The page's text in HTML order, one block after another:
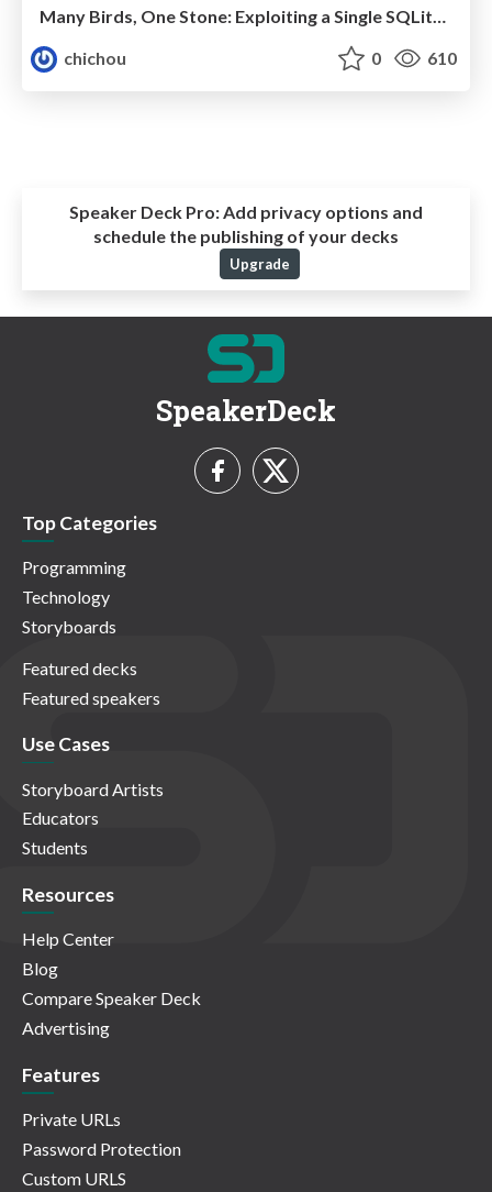
Many Birds, One Stone: Exploiting a Single SQLite Vulnerability Across Multiple Software
chichou
0 610
Speaker Deck Pro: Add privacy options and
schedule the publishing of your decks
Upgrade
SpeakerDeck
Top Categories
Programming
Technology
Storyboards
Featured decks
Featured speakers
Use Cases
Storyboard Artists
Educators
Students
Resources
Help Center
Blog
Compare Speaker Deck
Advertising
Features
Private URLs
Password Protection
Custom URLS